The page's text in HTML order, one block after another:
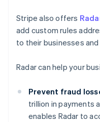
Stripe also offers
add custom rules
to their businesses
Radar can help your
Prevent fraud
trillion in payments
enables Radar to